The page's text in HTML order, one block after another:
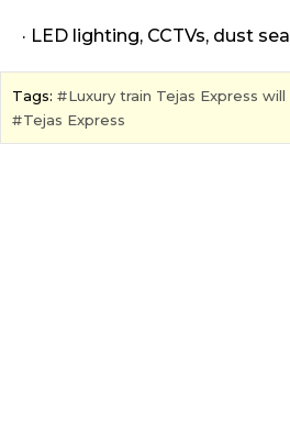
· LED lighting, CCTVs, dust
Tags: Luxury train Tejas Express
Tejas Express